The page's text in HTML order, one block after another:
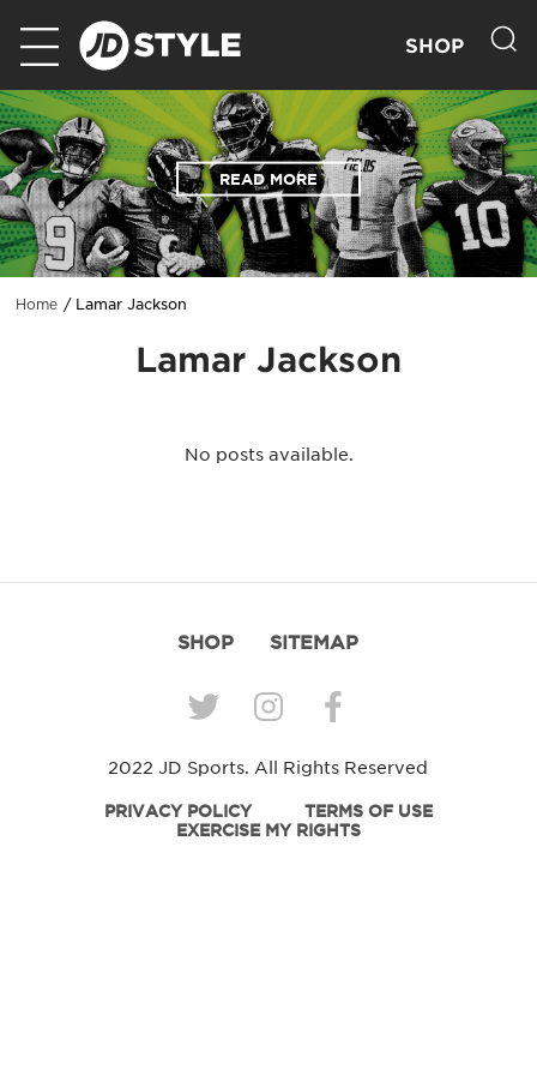
SHOP
READ MORE
Home Lamar Jackson
Lamar Jackson
No posts available.
SHOP SITEMAP
2022 JD Sports. All Rights Reserved
PRIVACY POLICY
TERMS OF USE
EXERCISE MY RIGHTS